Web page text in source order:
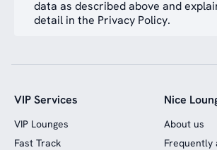
data as described above and
detail in the Privacy Policy.
VIP Services
VIP Lounges
Fast Track
Nice
About us
Frequently